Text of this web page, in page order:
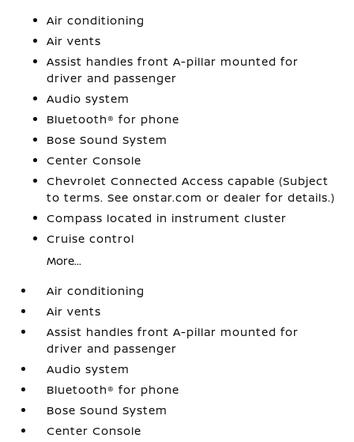
Air conditioning
Air vents
Assist handles front A-pillar mounted for
driver and passenger
Audio system
Bluetooth® for phone
Bose Sound System
Center Console
Chevrolet Connected Access capable (Subject
to terms. See onstar.com or dealer for details.)
Compass located in instrument cluster
Cruise control
More...
Air conditioning
Air vents
Assist handles front A-pillar mounted for
driver and passenger
Audio system
Bluetooth® for phone
Bose Sound System
Center Console